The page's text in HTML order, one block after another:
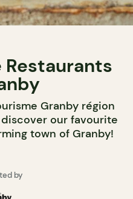
Restaurants
Granby région
our favourite
town of Granby!
by